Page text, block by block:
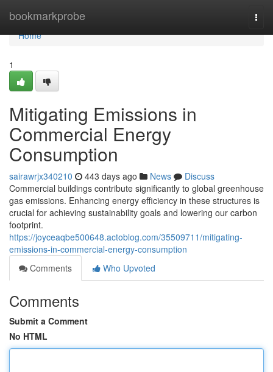
bookmarkprobe
Home
Home
1
Mitigating Emissions in
Commercial Energy
Consumption
sairawrjx340210 443 days ago News
Discuss
Commercial buildings contribute significantly to global greenhouse
gas emissions. Enhancing energy efficiency in these structures is
crucial for achieving sustainability goals and lowering our carbon
footprint.
https://joyceaqbe500648.actoblog.com/35509711/mitigating-
emissions-in-commercial-energy-consumption
Comments
Who Upvoted
Comments
Submit a Comment
No HTML